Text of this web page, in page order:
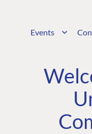
Events